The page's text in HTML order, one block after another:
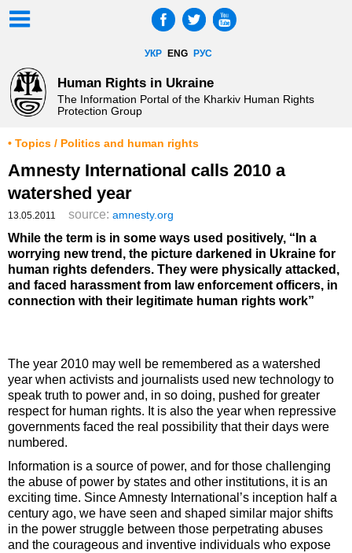
УКР ENG РУС
Human Rights in Ukraine
The Information Portal of the Kharkiv Human Rights
Protection Group
• Topics / Politics and human rights
Amnesty International calls 2010 a
watershed year
13.05.2011 source: amnesty.org
While the term is in some ways used positively, “In a
worrying new trend, the picture darkened in Ukraine for
human rights defenders. They were physically attacked,
and faced harassment from law enforcement officers, in
connection with their legitimate human rights work”
The year 2010 may well be remembered as a watershed
year when activists and journalists used new technology to
speak truth to power and, in so doing, pushed for greater
respect for human rights. It is also the year when repressive
governments faced the real possibility that their days were
numbered.
Information is a source of power, and for those challenging
the abuse of power by states and other institutions, it is an
exciting time. Since Amnesty International’s inception half a
century ago, we have seen and shaped similar major shifts
in the power struggle between those perpetrating abuses
and the courageous and inventive individuals who expose